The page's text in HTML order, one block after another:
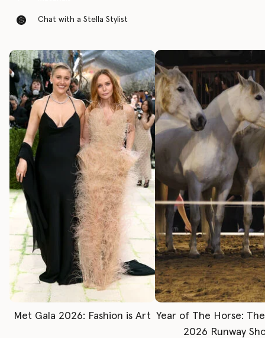
Chat with a Stella Stylist
Met Gala 2026: Fashion is Art Year of The Horse:
2026 Runway